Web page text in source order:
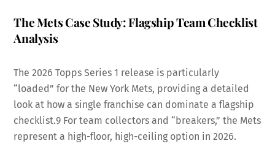
The Mets Case Study: Flagship Team Checklist
Analysis
The 2026 Topps Series 1 release is particularly
“loaded” for the New York Mets, providing a detailed
look at how a single franchise can dominate a flagship
checklist.9 For team collectors and “breakers,” the Mets
represent a high-floor, high-ceiling option in 2026.